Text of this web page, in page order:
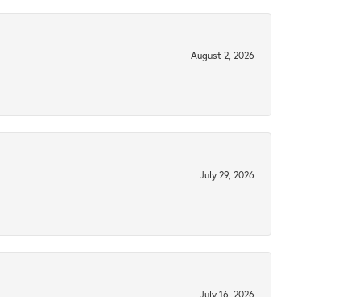
August 2, 2026
July 29, 2026
July 16, 2026